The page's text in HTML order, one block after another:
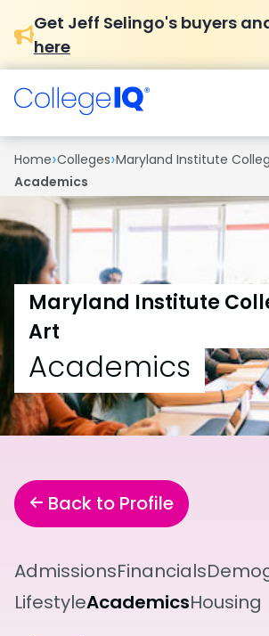
Get Jeff Selingo's buyers
here
Home›Colleges›Maryland Institute
Academics
Maryland Institute
Art
Academics
Back to Profile
AdmissionsFinancials
LifestyleAcademicsHousing